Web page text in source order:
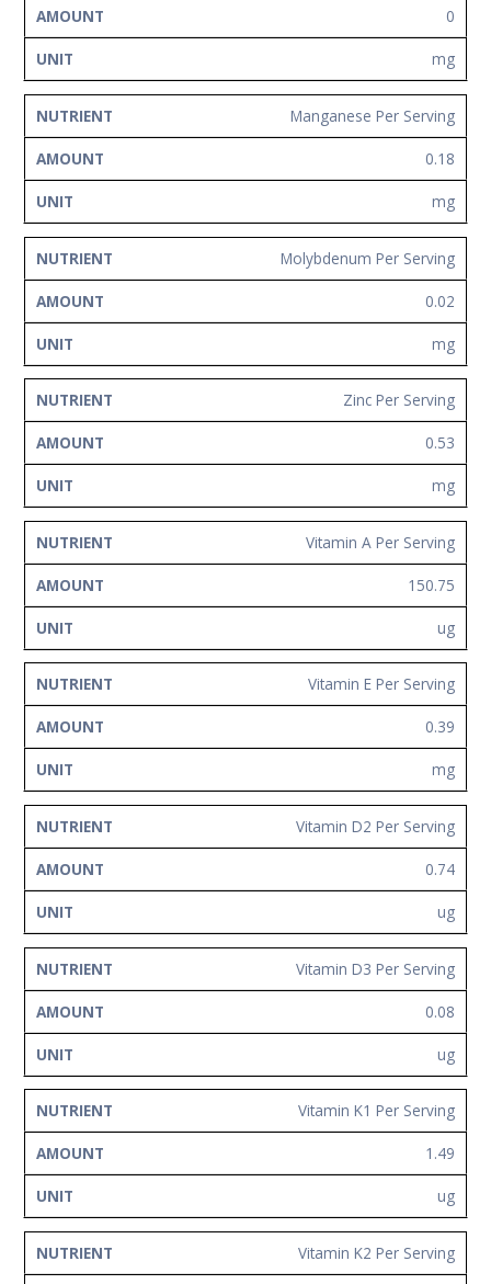
0
mg
Manganese Per Serving
0.18
mg
Molybdenum Per Serving
0.02
mg
Zinc Per Serving
0.53
mg
Vitamin A Per Serving
150.75
ug
Vitamin E Per Serving
0.39
mg
Vitamin D2 Per Serving
0.74
ug
Vitamin D3 Per Serving
0.08
ug
Vitamin K1 Per Serving
1.49
ug
Vitamin K2 Per Serving